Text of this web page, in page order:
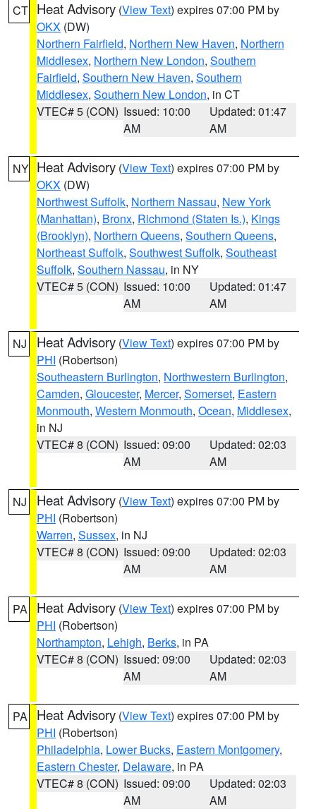
CT Heat Advisory (View Text) expires 07:00 PM by
OKX (DW)
Northern Fairfield, Northern New Haven, Northern
Middlesex, Northern New London, Southern
Fairfield, Southern New Haven, Southern
Middlesex, Southern New London, in CT
VTEC# 5 (CON) Issued: 10:00
AM
Updated: 01:47
AM
NY Heat Advisory (View Text) expires 07:00 PM by
OKX (DW)
Northwest Suffolk, Northern Nassau, New York
(Manhattan), Bronx, Richmond (Staten Is.), Kings
(Brooklyn), Northern Queens, Southern Queens,
Northeast Suffolk, Southwest Suffolk, Southeast
Suffolk, Southern Nassau, in NY
VTEC# 5 (CON) Issued: 10:00
AM
Updated: 01:47
AM
NJ Heat Advisory (View Text) expires 07:00 PM by
PHI (Robertson)
Southeastern Burlington, Northwestern Burlington,
Camden, Gloucester, Mercer, Somerset, Eastern
Monmouth, Western Monmouth, Ocean, Middlesex,
in NJ
VTEC# 8 (CON) Issued: 09:00
AM
Updated: 02:03
AM
NJ Heat Advisory (View Text) expires 07:00 PM by
PHI (Robertson)
Warren, Sussex, in NJ
VTEC# 8 (CON) Issued: 09:00
AM
Updated: 02:03
AM
PA Heat Advisory (View Text) expires 07:00 PM by
PHI (Robertson)
Northampton, Lehigh, Berks, in PA
VTEC# 8 (CON) Issued: 09:00
AM
Updated: 02:03
AM
PA Heat Advisory (View Text) expires 07:00 PM by
PHI (Robertson)
Philadelphia, Lower Bucks, Eastern Montgomery,
Eastern Chester, Delaware, in PA
VTEC# 8 (CON) Issued: 09:00
AM
Updated: 02:03
AM